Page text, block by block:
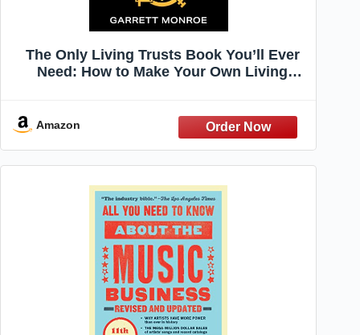
The Only Living Trusts Book You’ll Ever
Need: How to Make Your Own Living
Thousands on Taxes) (Wealth Strategy)
Amazon